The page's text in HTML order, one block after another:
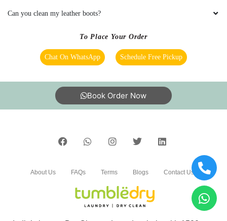
Mahindra and Shashank from bhopal mp nagar
branch these two guys came to pick my
at 8:30 when it was heavily raining I like the
customer service from these two guys rest let's
Can you clean my leather boots?
To Place Your Order
Chat On WhatsApp Schedule Free Pickup
Book Order Now
About Us FAQs Terms Blogs Contact Us